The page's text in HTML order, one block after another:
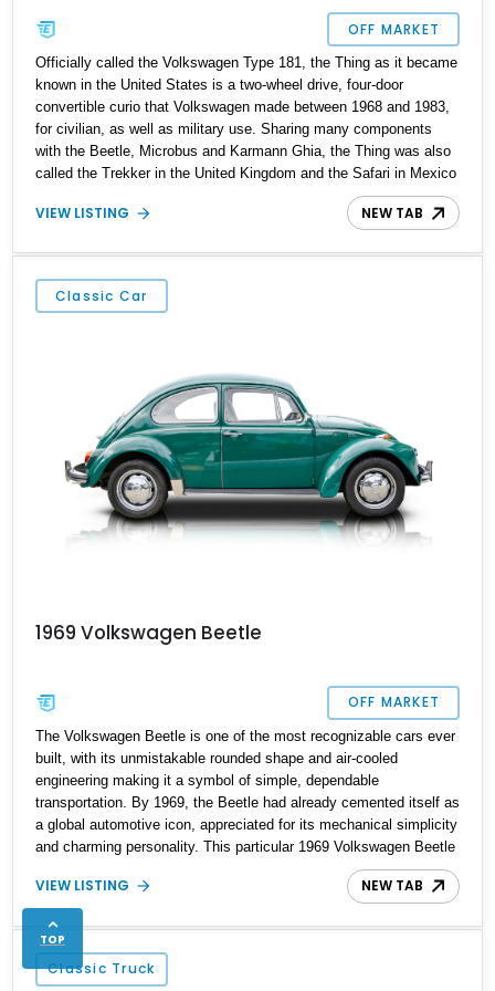
OFF MARKET
Officially called the Volkswagen Type 181, the Thing as it became
known in the United States is a two-wheel drive, four-door
convertible curio that Volkswagen made between 1968 and 1983,
for civilian, as well as military use. Sharing many components
with the Beetle, Microbus and Karmann Ghia, the Thing was also
called the Trekker in the United Kingdom and the Safari in Mexico
and South America. Over 90,000 were made, and we’ve got a
1974 Volkswagen Thing for sale today from Shandaken, New
repainted and has a reupholstered interior as well. It’s the perfect
fun vehicle to drive around on the weekends!
VIEW LISTING NEW TAB
Classic Car
1969 Volkswagen Beetle
OFF MARKET
The Volkswagen Beetle is one of the most recognizable cars ever
built, with its unmistakable rounded shape and air-cooled
engineering making it a symbol of simple, dependable
transportation. By 1969, the Beetle had already cemented itself as
a global automotive icon, appreciated for its mechanical simplicity
and charming personality. This particular 1969 Volkswagen Beetle
carries those classic traits while benefiting from a few practical
upgrades that make it more enjoyable for modern driving.
VIEW LISTING NEW TAB
Classic Truck
TOP